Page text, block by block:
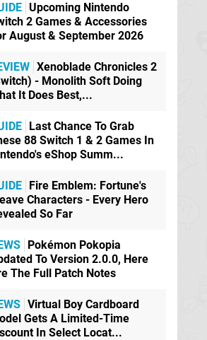
Upcoming Nintendo
2 Games & Accessories
August & September 2026
Xenoblade Chronicles 2
- Monolith Soft Doing
It Does Best,...
Last Chance To Grab
88 Switch 1 & 2 Games In
eShop Summ...
Fire Emblem: Fortune's
Characters - Every Hero
So Far
Pokémon Pokopia
To Version 2.0.0, Here
The Full Patch Notes
Virtual Boy Cardboard
Gets A Limited-Time
In Select Locat...